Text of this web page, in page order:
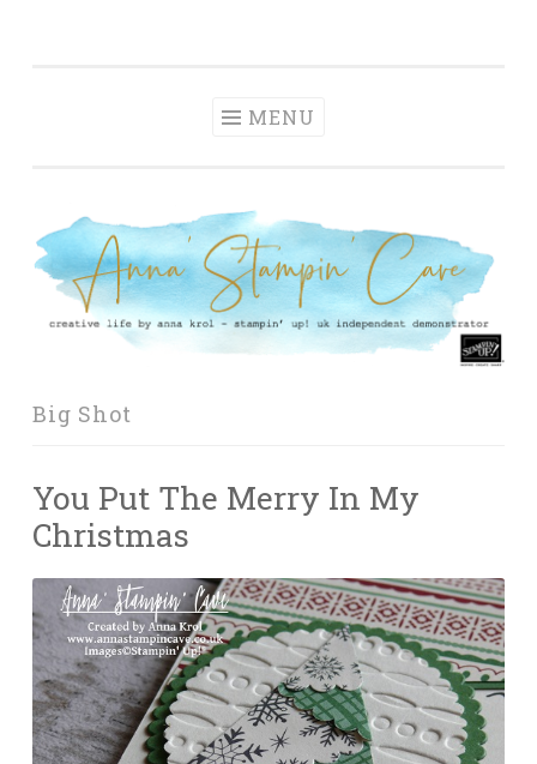
MENU
Big Shot
You Put The Merry In My
Christmas